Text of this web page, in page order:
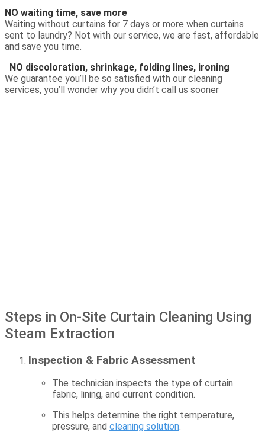
NO waiting time, save more
Waiting without curtains for 7 days or more when curtains
sent to laundry? Not with our service, we are fast, affordable
and save you time.
NO discoloration, shrinkage, folding lines, ironing
We guarantee you’ll be so satisfied with our cleaning
services, you’ll wonder why you didn’t call us sooner
Steps in On-Site Curtain Cleaning Using
Steam Extraction
Inspection & Fabric Assessment
The technician inspects the type of curtain
fabric, lining, and current condition.
This helps determine the right temperature,
pressure, and cleaning solution.